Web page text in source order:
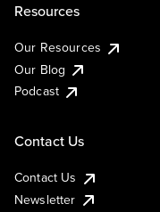
Resources
Our Resources
Our Blog
Podcast
Contact Us
Contact Us
Newsletter